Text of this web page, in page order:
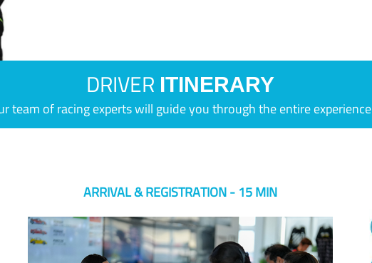
DRIVER ITINERARY
team of racing experts will guide you through the entire experience
ARRIVAL & REGISTRATION - 15 MIN